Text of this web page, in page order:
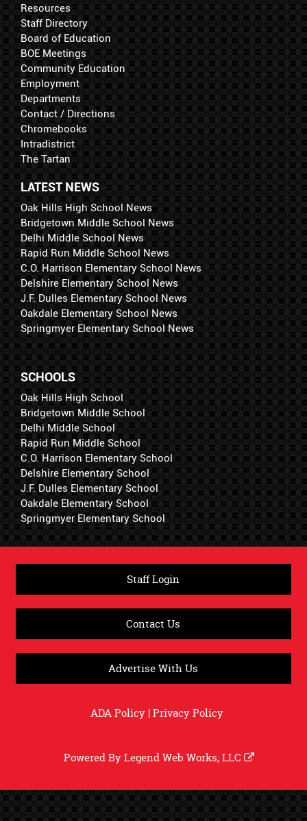
Resources
Staff Directory
Board of Education
BOE Meetings
Community Education
Employment
Departments
Contact / Directions
Chromebooks
Intradistrict
The Tartan
LATEST NEWS
Oak Hills High School News
Bridgetown Middle School News
Delhi Middle School News
Rapid Run Middle School News
C.O. Harrison Elementary School News
Delshire Elementary School News
J.F. Dulles Elementary School News
Oakdale Elementary School News
Springmyer Elementary School News
SCHOOLS
Oak Hills High School
Bridgetown Middle School
Delhi Middle School
Rapid Run Middle School
C.O. Harrison Elementary School
Delshire Elementary School
J.F. Dulles Elementary School
Oakdale Elementary School
Springmyer Elementary School
Staff Login
Contact Us
Advertise With Us
ADA Policy|Privacy Policy
Powered ByLegend Web Works, LLC